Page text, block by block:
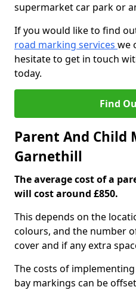
supermarket car park or
If you would like to find
road marking services we
hesitate to get in touch
today.
Find
Parent And Child
Garnethill
The average cost of a
will cost around £850.
This depends on the
colours, and the number
cover and if any extra
The costs of
bay markings can be